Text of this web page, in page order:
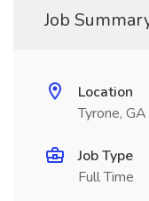
Job
Location
Tyrone, GA
Job Type
Full Time